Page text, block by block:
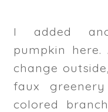
I added
pumpkin
change
faux
colored